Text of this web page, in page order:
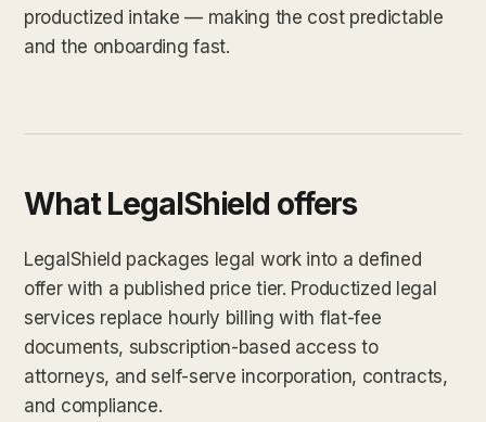
productized intake — making the cost predictable
and the onboarding fast.
What LegalShield offers
LegalShield packages legal work into a defined
offer with a published price tier. Productized legal
services replace hourly billing with flat-fee
documents, subscription-based access to
attorneys, and self-serve incorporation, contracts,
and compliance.